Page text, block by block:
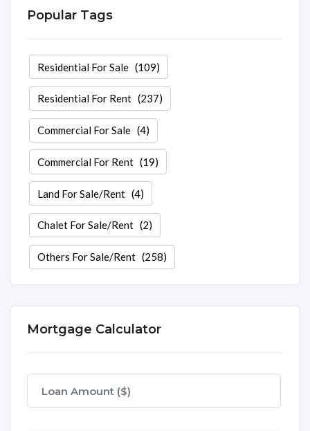
Popular Tags
Residential For Sale(109)
Residential For Rent(237)
Commercial For Sale(4)
Commercial For Rent(19)
Land For Sale/Rent(4)
Chalet For Sale/Rent(2)
Others For Sale/Rent(258)
Mortgage Calculator